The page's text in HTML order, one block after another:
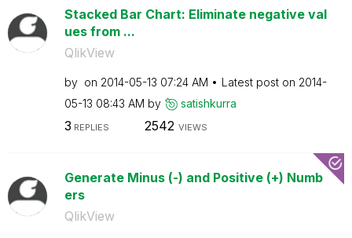
Stacked Bar Chart: Eliminate negative val
ues from ...
QlikView
by on ‎2014-05-13 07:24 AM Latest post on ‎2014-
05-13 08:43 AM by satishkurra
3 REPLIES 2542 VIEWS
Generate Minus (-) and Positive (+) Numb
ers
QlikView